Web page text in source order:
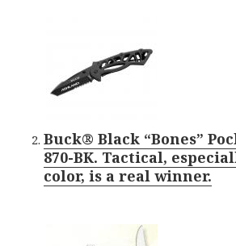
Buck® Black “Bones”
870-BK. Tactical,
color, is a real winner.